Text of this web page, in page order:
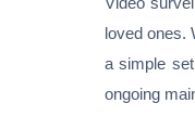
loved ones.
a simple
ongoing